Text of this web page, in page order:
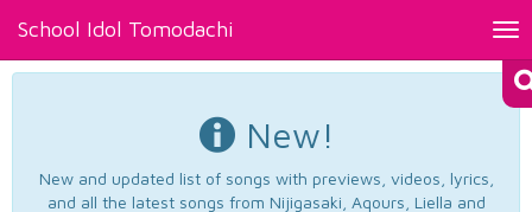
School Idol Tomodachi
New!
New and updated list of songs with previews, videos, lyrics,
and all the latest songs from Nijigasaki, Aqours, Liella and